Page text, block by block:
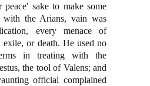
peace' sake to make some
with the Arians, vain was
every menace of
exile, or death. He used no
in treating with the
the tool of Valens; and
official complained